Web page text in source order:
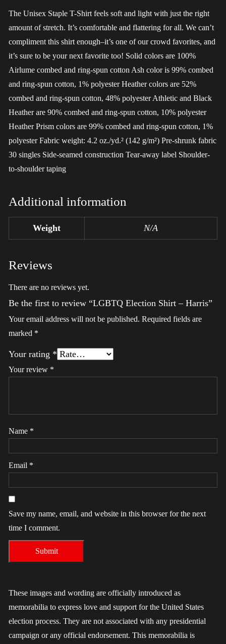
The Unisex Staple T-Shirt feels soft and light with just the right
amount of stretch. It’s comfortable and flattering for all. We can’t
compliment this shirt enough–it’s one of our crowd favorites, and
it’s sure to be your next favorite too! Solid colors are 100%
Airlume combed and ring-spun cotton Ash color is 99% combed
and ring-spun cotton, 1% polyester Heather colors are 52%
combed and ring-spun cotton, 48% polyester Athletic and Black
Heather are 90% combed and ring-spun cotton, 10% polyester
Heather Prism colors are 99% combed and ring-spun cotton, 1%
polyester Fabric weight: 4.2 oz./yd.² (142 g/m²) Pre-shrunk fabric
30 singles Side-seamed construction Tear-away label Shoulder-
to-shoulder taping
Additional information
Weight N/A
Reviews
There are no reviews yet.
Be the first to review “LGBTQ Election Shirt – Harris”
Your email address will not be published. Required fields are
marked *
Your rating *
Your review *
Name *
Email *
Save my name, email, and website in this browser for the next
time I comment.
These images and wording are officially introduced as
memorabilia to express love and support for the United States
election process. They are not associated with any presidential
campaign or any official endorsement. This memorabilia is